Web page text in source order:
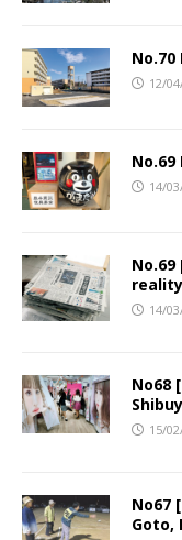
No.70
12/
No.69
14/
reality
14/
No68
15/
No67
Goto,